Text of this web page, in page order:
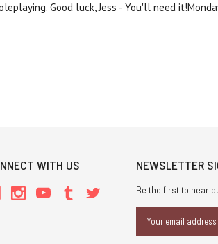
Good luck, Jess - You'll need
WITH US NEWSLETTER
Be the first to hear
Address